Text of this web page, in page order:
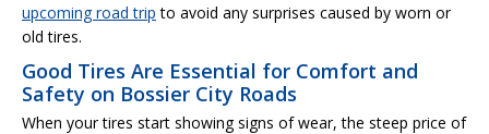
upcoming road trip to avoid any surprises caused by worn or
old tires.
Good Tires Are Essential for Comfort and
Safety on Bossier City Roads
When your tires start showing signs of wear, the steep price of